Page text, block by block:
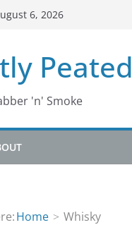
6, 2026
Peated
'n' Smoke
Home Whisky